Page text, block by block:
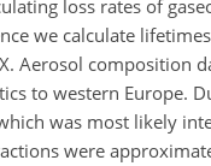
loss rates of
we calculate
Aerosol composition
to western Europe.
was most likely
were